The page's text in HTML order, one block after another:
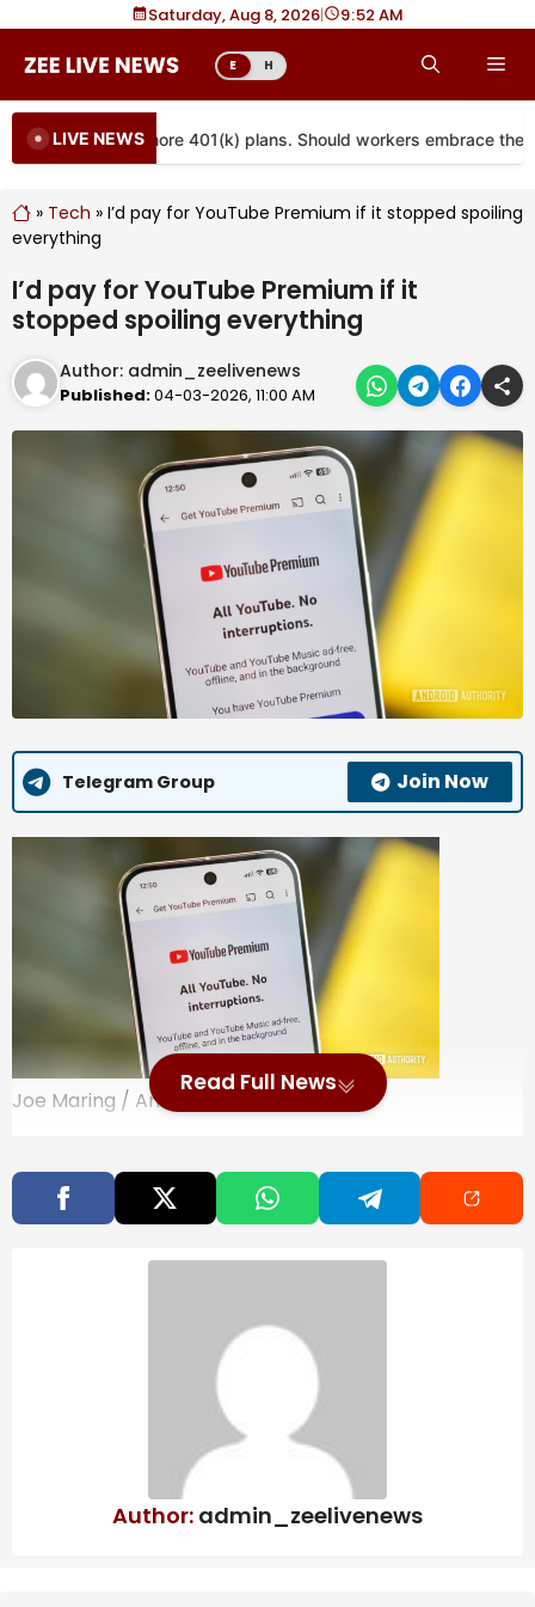
content
Saturday, Aug 8, 2026| 9 52 AM
E H
LIVE NEWS
are coming to more 401(k) plans. Should workers embrace them?
» Tech » I’d pay for YouTube Premium if it stopped spoiling
everything
I’d pay for YouTube Premium if it
stopped spoiling everything
Author: admin_zeelivenews
Published:04-03-2026, 11:00 AM
Telegram Group Join Now
Joe Maring / Android Authority
mere sidelined part of it, but the very place where
internet culture germinates, shapes up, and even dies.
you) and its first 30 minutes of gameplay. Even major
sports events, along with the spoiler that your team
Bring better water to every big moment
at home with a Waterdrop Filter this
Read Full News
Author: admin_zeelivenews